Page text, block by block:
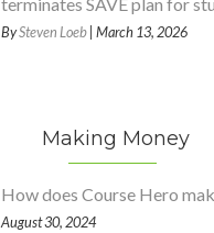
BySteven Loeb | March 13, 2026
Making Money
How does Course Hero
August 30, 2024